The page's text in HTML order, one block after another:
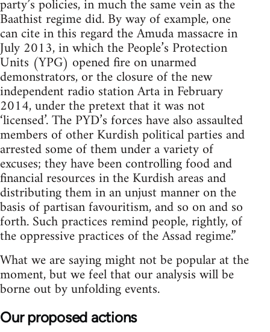
party’s policies, in much the same vein as the
Baathist regime did. By way of example, one
can cite in this regard the Amuda massacre in
July 2013, in which the People’s Protection
Units (YPG) opened fire on unarmed
demonstrators, or the closure of the new
independent radio station Arta in February
2014, under the pretext that it was not
‘licensed’. The PYD’s forces have also assaulted
members of other Kurdish political parties and
arrested some of them under a variety of
excuses; they have been controlling food and
financial resources in the Kurdish areas and
distributing them in an unjust manner on the
basis of partisan favouritism, and so on and so
forth. Such practices remind people, rightly, of
the oppressive practices of the Assad regime.”
What we are saying might not be popular at the
moment, but we feel that our analysis will be
borne out by unfolding events.
Our proposed actions